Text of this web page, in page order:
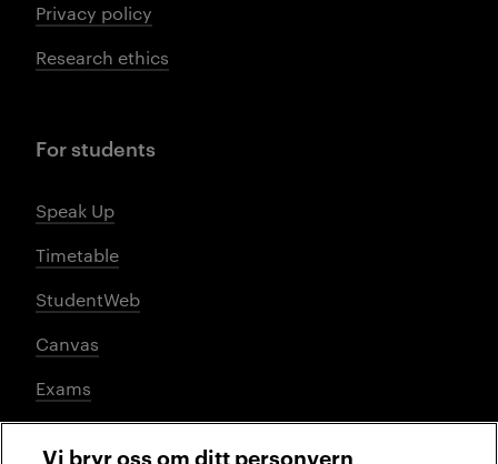
Privacy policy
Research ethics
For students
Speak Up
Timetable
StudentWeb
Canvas
Exams
Vi bryr oss om ditt personvern